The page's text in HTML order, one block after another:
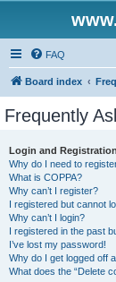
FAQ
Board index
Frequently
Login and
Why do I need to
What is COPPA?
Why can’t I register?
I registered but cannot
Why can’t I login?
I registered in the past
I’ve lost my password!
Why do I get logged off
What does the “Delete